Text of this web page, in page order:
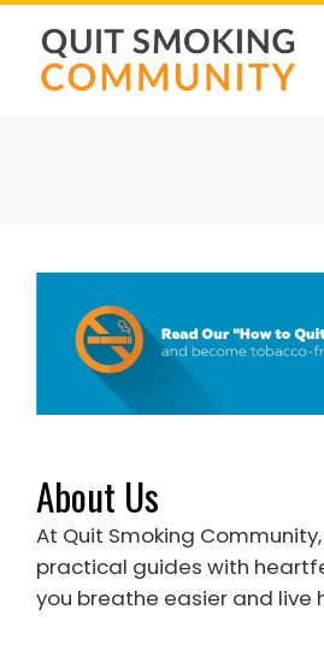
Skip
content
About Us
At Quit Smoking
practical guides with
you breathe easier and live